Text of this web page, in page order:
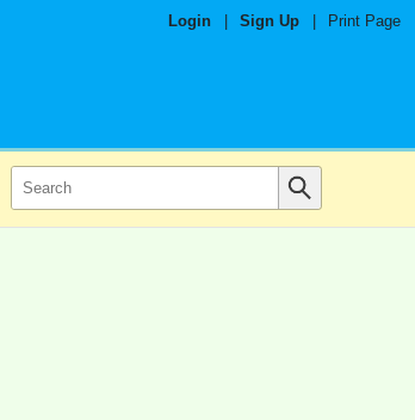
Login Sign Up Print Page